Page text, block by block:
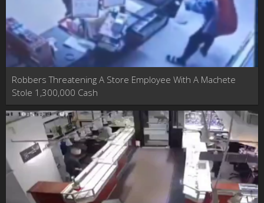
Robbers Threatening A Store Employee With A Machete
Stole 1,300,000 Cash